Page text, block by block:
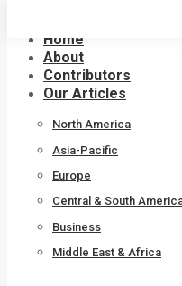
contentHome
About
Contributors
Our Articles
North America
Asia-Pacific
Europe
Central & South
Business
Middle East & Africa